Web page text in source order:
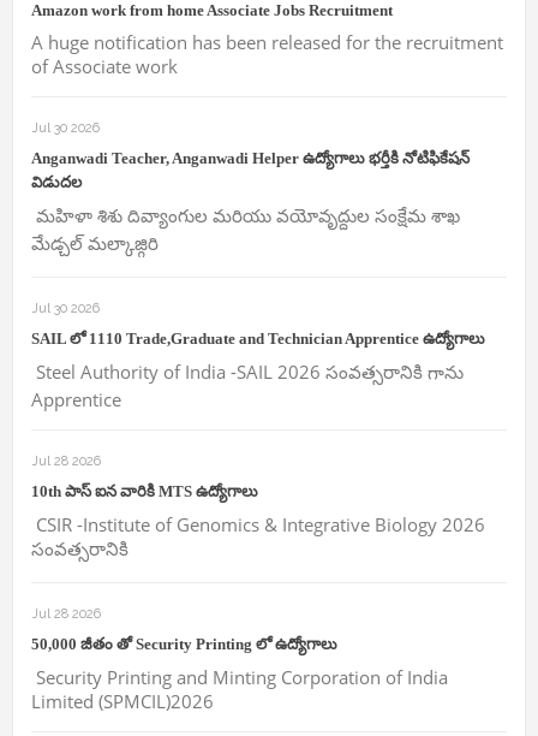
Amazon work from home Associate Jobs Recruitment
A huge notification has been released for the recruitment
of Associate work
Jul 30 2026
Anganwadi Teacher, Anganwadi Helper ఉద్యోగాలు భర్తీకి నోటిఫికేషన్
విడుదల
మహిళా శిశు దివ్యాంగుల మరియు వయోవృద్దుల సంక్షేమ శాఖ
మేడ్చల్ మల్కాజ్గిరి
Jul 30 2026
SAIL లో 1110 Trade,Graduate and Technician Apprentice ఉద్యోగాలు
Steel Authority of India -SAIL 2026 సంవత్సరానికి గాను
Apprentice
Jul 28 2026
10th పాస్ ఐన వారికి MTS ఉద్యోగాలు
CSIR -Institute of Genomics & Integrative Biology 2026
సంవత్సరానికి
Jul 28 2026
50,000 జీతం తో Security Printing లో ఉద్యోగాలు
Security Printing and Minting Corporation of India
Limited (SPMCIL)2026